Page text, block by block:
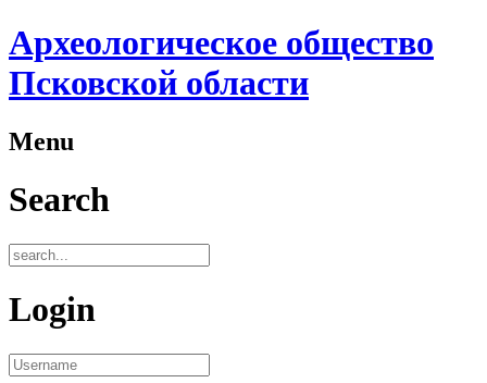
Археологическое общество
Псковской области
Menu
Search
Login